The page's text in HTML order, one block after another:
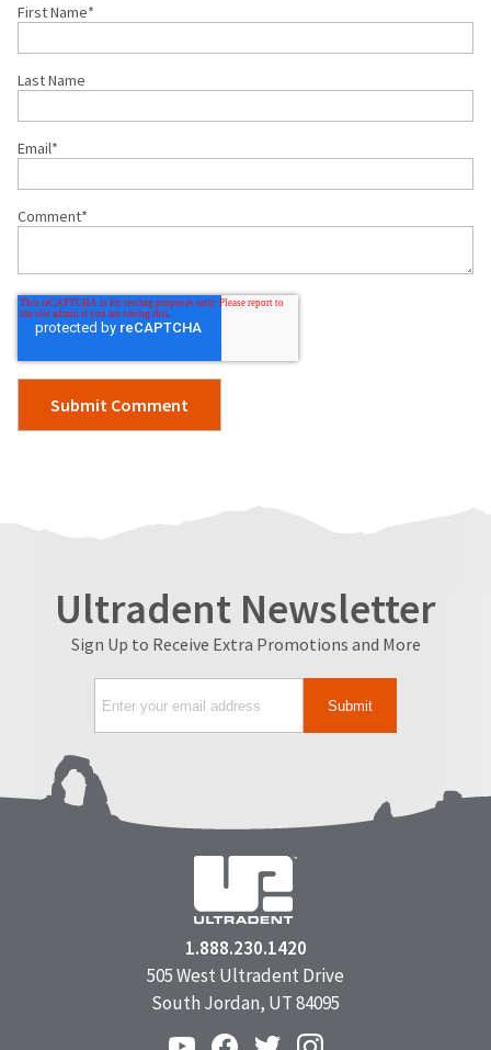
First Name*
Last Name
Email*
Comment*
Ultradent Newsletter
Sign Up to Receive Extra Promotions and More
1.888.230.1420
505 West Ultradent Drive
South Jordan, UT 84095